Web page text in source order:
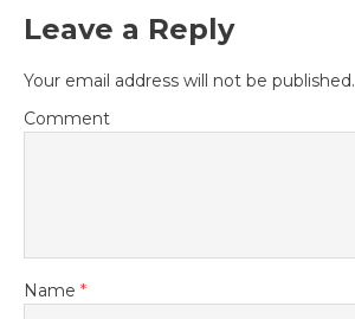
Leave a Reply
Your email address will not be published.
Comment
Name *